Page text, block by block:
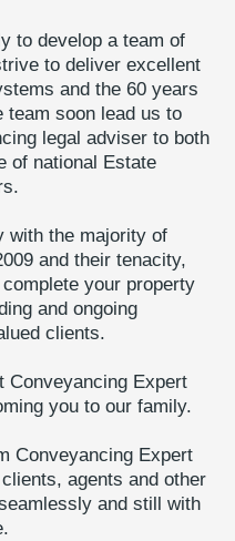
to develop a team of
to deliver excellent
and the 60 years
team soon lead us to
legal adviser to both
of national Estate
with the majority of
and their tenacity,
your property
and ongoing
clients.
Conveyancing Expert
you to our family.
Conveyancing Expert
agents and other
and still with